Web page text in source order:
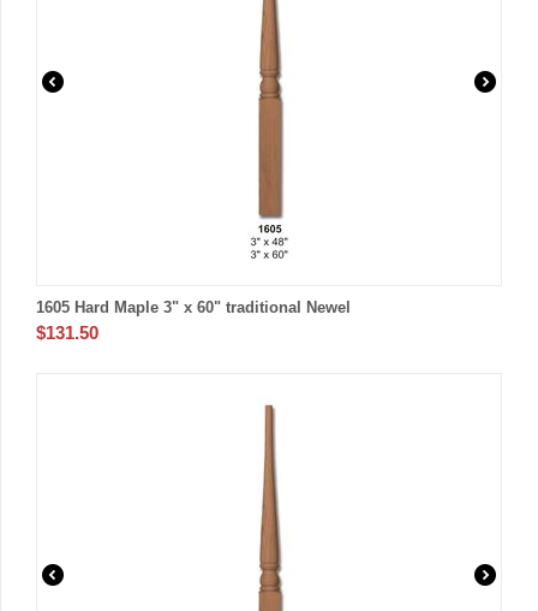
1605 Hard Maple 3" x 60" traditional Newel
$131.50